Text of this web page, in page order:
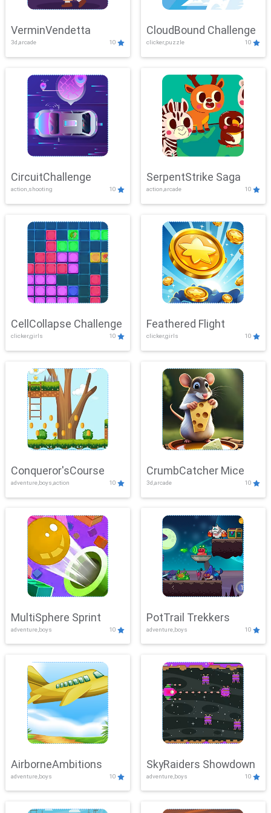
VerminVendetta
3d,arcade 10
CloudBound Challenge
clicker,puzzle 10
CircuitChallenge
action,shooting 10
SerpentStrike Saga
action,arcade 10
CellCollapse Challenge
clicker,girls 10
Feathered Flight
clicker,girls 10
Conqueror'sCourse
adventure,boys,action 10
CrumbCatcher Mice
3d,arcade 10
MultiSphere Sprint
adventure,boys 10
PotTrail Trekkers
adventure,boys 10
AirborneAmbitions
adventure,boys 10
SkyRaiders Showdown
adventure,boys 10